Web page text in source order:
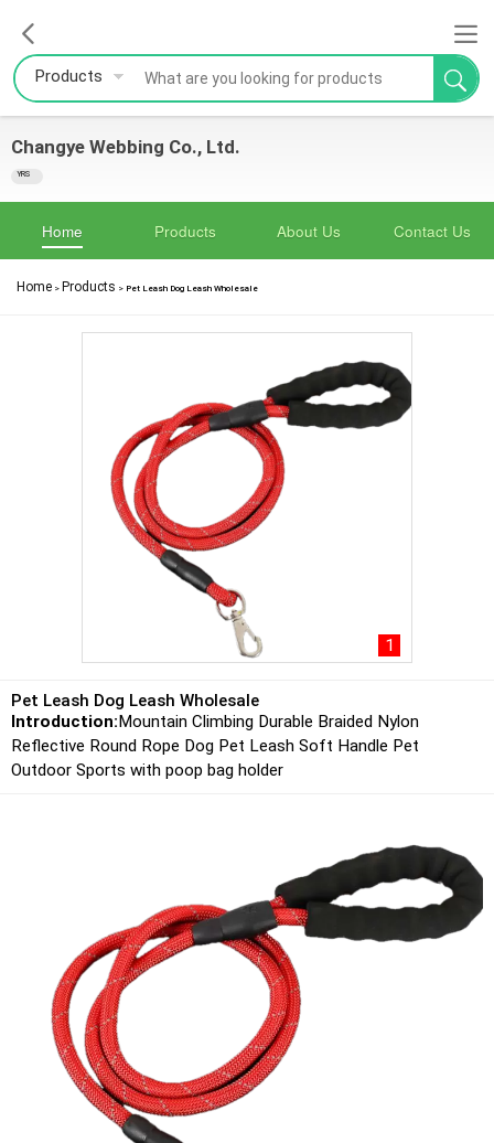
Products
Changye Webbing Co., Ltd.
YRS
Home Products About Us Contact Us
Home > Products > Pet Leash Dog Leash Wholesale
1
Pet Leash Dog Leash Wholesale
Introduction:Mountain Climbing Durable Braided Nylon
Reflective Round Rope Dog Pet Leash Soft Handle Pet
Outdoor Sports with poop bag holder